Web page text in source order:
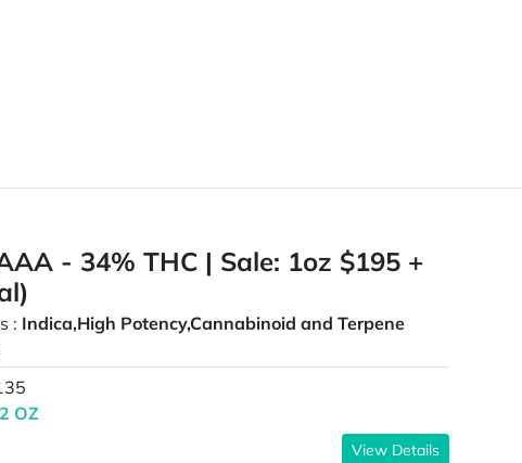
- 34% THC | Sale: 1oz $195 +
: Indica,High Potency,Cannabinoid and Terpene
OZ
View Details